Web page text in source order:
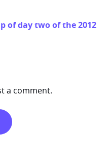
of day two of the 2012
a comment.